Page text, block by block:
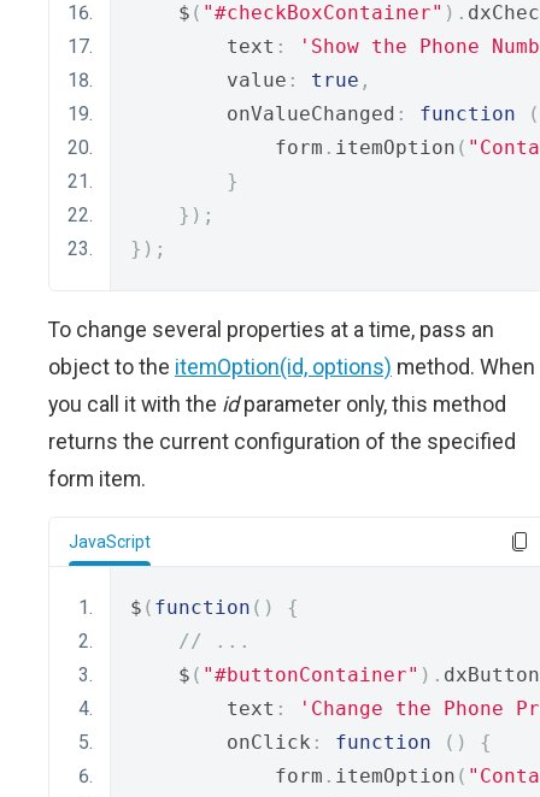
    $
( "#checkBoxContainer" ).
        text
:
'Show the Phone
        value
: true ,
        onValueChanged
: function
(
            form
. itemOption (
}
});
});
To change several properties at a time, pass an
object to the itemOption(id, options) method. When
you call it with the idparameter only, this method
returns the current configuration of the specified
form item.
JavaScript
$ ( function ()
{
// ...
    $
( "#buttonContainer" ). dxButton
        text
:
'Change the Phone
        onClick
: function ()
{
            form
. itemOption (